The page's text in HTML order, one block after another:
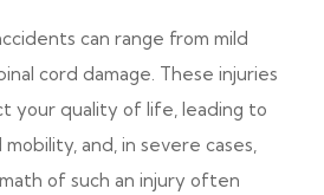
can range from mild
cord damage. These injuries
your quality of life, leading to
and, in severe cases,
of such an injury often